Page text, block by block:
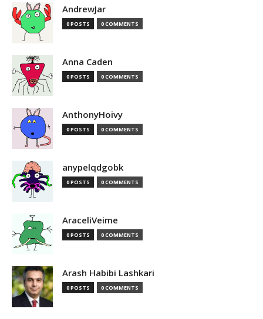
AndrewJar
0 POSTS 0 COMMENTS
Anna Caden
0 POSTS 0 COMMENTS
AnthonyHoivy
0 POSTS 0 COMMENTS
anypelqdgobk
0 POSTS 0 COMMENTS
AraceliVeime
0 POSTS 0 COMMENTS
Arash Habibi Lashkari
0 POSTS 0 COMMENTS